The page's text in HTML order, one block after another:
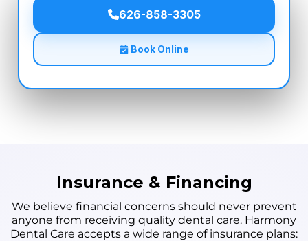
626-858-3305
Book Online
Insurance & Financing
We believe financial concerns should never prevent
anyone from receiving quality dental care. Harmony
Dental Care accepts a wide range of insurance plans: